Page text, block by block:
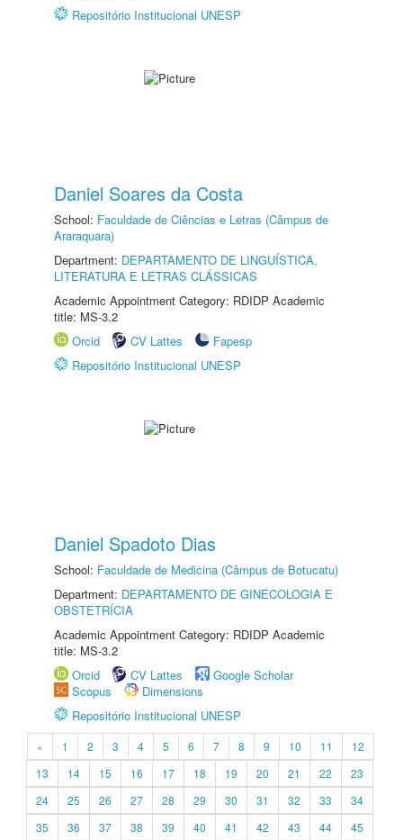
Repositório Institucional UNESP
Daniel Soares da Costa
School: Faculdade de Ciências e Letras (Câmpus de
Araraquara)
Department: DEPARTAMENTO DE LINGUÍSTICA,
LITERATURA E LETRAS CLÁSSICAS
Academic Appointment Category: RDIDP Academic
title: MS-3.2
Orcid
CV Lattes
Fapesp
Repositório Institucional UNESP
Daniel Spadoto Dias
School: Faculdade de Medicina (Câmpus de Botucatu)
Department: DEPARTAMENTO DE GINECOLOGIA E
OBSTETRÍCIA
Academic Appointment Category: RDIDP Academic
title: MS-3.2
Orcid
CV Lattes
Google Scholar
Scopus
Dimensions
Repositório Institucional UNESP
« 1 2 3 4 5 6 7 8 9 10 11
12
13
14 15 16 17 18 19 20 21 22
23
24
25 26 27 28 29 30 31 32 33
34
35
36 37 38 39 40 41 42 43 44
45